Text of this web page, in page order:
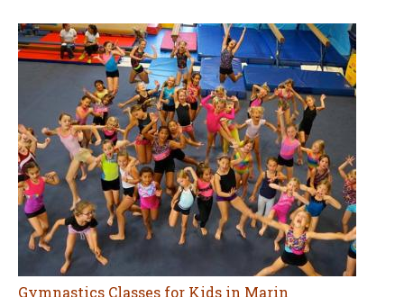
Gymnastics Classes for Kids in Marin